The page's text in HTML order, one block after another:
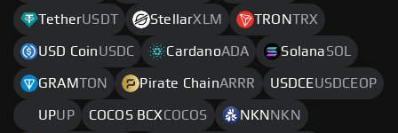
TetherUSDT StellarXLM TRONTRX
USD CoinUSDC CardanoADA SolanaSOL
GRAMTON Pirate ChainARRR USDCEUSDCEOP
UPUP COCOS BCXCOCOS NKN NKN